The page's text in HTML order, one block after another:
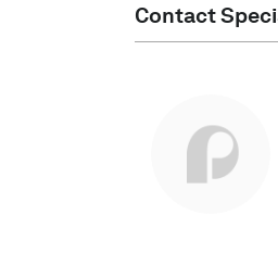
Contact